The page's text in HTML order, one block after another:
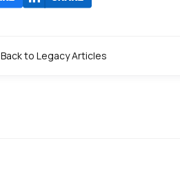
Back to Legacy Articles